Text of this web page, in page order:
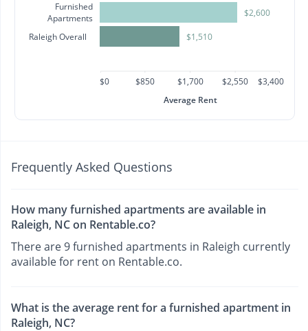
Furnished
Apartments
Raleigh Overall
$2,600
$1,510
$0 $850 $1,700 $2,550
$3,400
Average Rent
Frequently Asked Questions
How many furnished apartments are available in
Raleigh, NC on Rentable.co?
There are 9 furnished apartments in Raleigh currently
available for rent on Rentable.co.
What is the average rent for a furnished apartment in
Raleigh, NC?